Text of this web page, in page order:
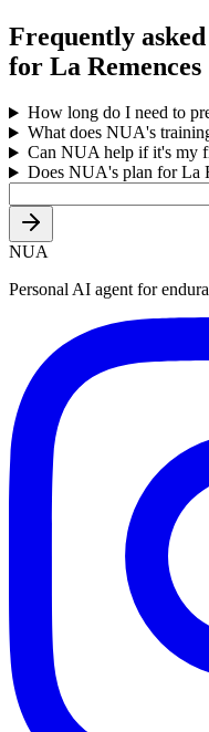
Frequently
for La Remences
How long do I need to
What does NUA's
Can NUA help if it's my
Does NUA's plan for La
NUA
Personal AI agent for